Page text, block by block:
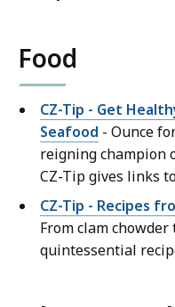
Food
CZ-Tip - Get
Seafood - Ounce
reigning champion
CZ-Tip gives links
CZ-Tip - Recipes
From clam
quintessential